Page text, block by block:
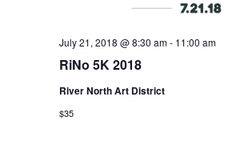
RiNo 5K 2018
July 21, 2018 @ 8:30 am- 11:00 am
River North Art District
$35